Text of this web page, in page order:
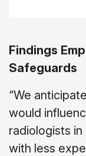
Findings
Safeguards
“We
would
radiologists
with less